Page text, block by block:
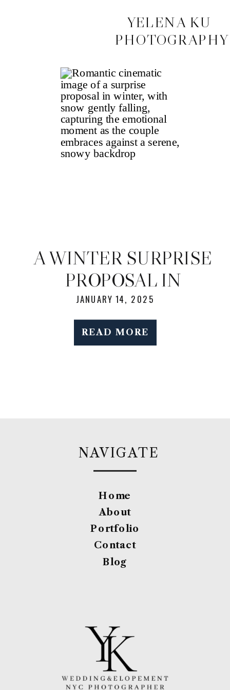
YELENA KU
PHOTOGRAPHY
READ MORE
JANUARY 14, 2025
A WINTER SURPRISE
PROPOSAL IN
CENTRAL PARK: A
RARE AND MAGICAL
SNOWY DAY IN NYC
NAVIGATE
Home
About
Portfolio
Contact
Blog